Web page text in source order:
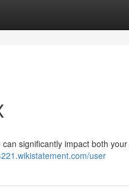
significantly impact both your
user